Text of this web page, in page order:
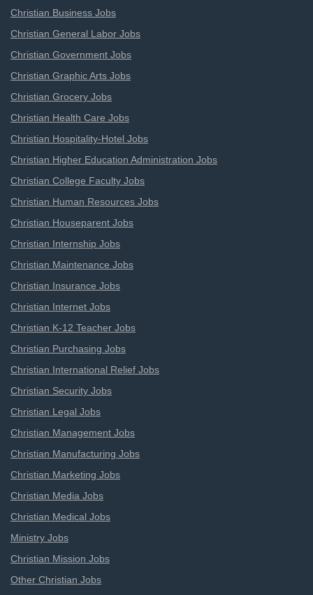
Christian Business Jobs
Christian General Labor Jobs
Christian Government Jobs
Christian Graphic Arts Jobs
Christian Grocery Jobs
Christian Health Care Jobs
Christian Hospitality-Hotel Jobs
Christian Higher Education Administration Jobs
Christian College Faculty Jobs
Christian Human Resources Jobs
Christian Houseparent Jobs
Christian Internship Jobs
Christian Maintenance Jobs
Christian Insurance Jobs
Christian Internet Jobs
Christian K-12 Teacher Jobs
Christian Purchasing Jobs
Christian International Relief Jobs
Christian Security Jobs
Christian Legal Jobs
Christian Management Jobs
Christian Manufacturing Jobs
Christian Marketing Jobs
Christian Media Jobs
Christian Medical Jobs
Ministry Jobs
Christian Mission Jobs
Other Christian Jobs